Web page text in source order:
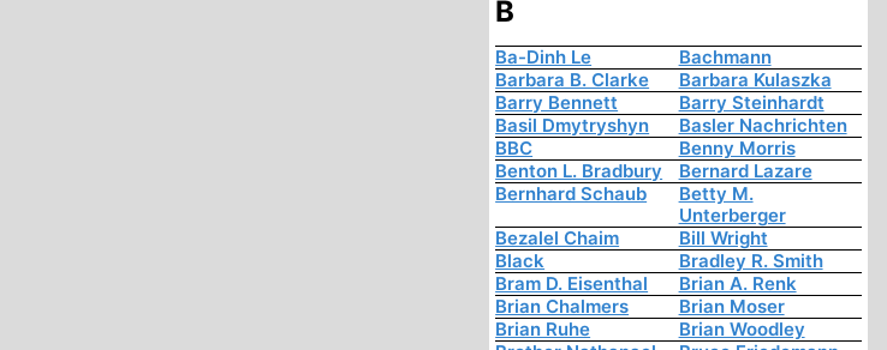
B
Ba-Dinh Le
Bachmann
Barbara B. Clarke
Barbara Kulaszka
Barry Bennett
Barry Steinhardt
Basil Dmytryshyn
Basler Nachrichten
BBC
Benny Morris
Benton L. Bradbury
Bernard Lazare
Bernhard Schaub
Betty M.
Unterberger
Bezalel Chaim
Bill Wright
Black
Bradley R. Smith
Bram D. Eisenthal
Brian A. Renk
Brian Chalmers
Brian Moser
Brian Ruhe
Brian Woodley